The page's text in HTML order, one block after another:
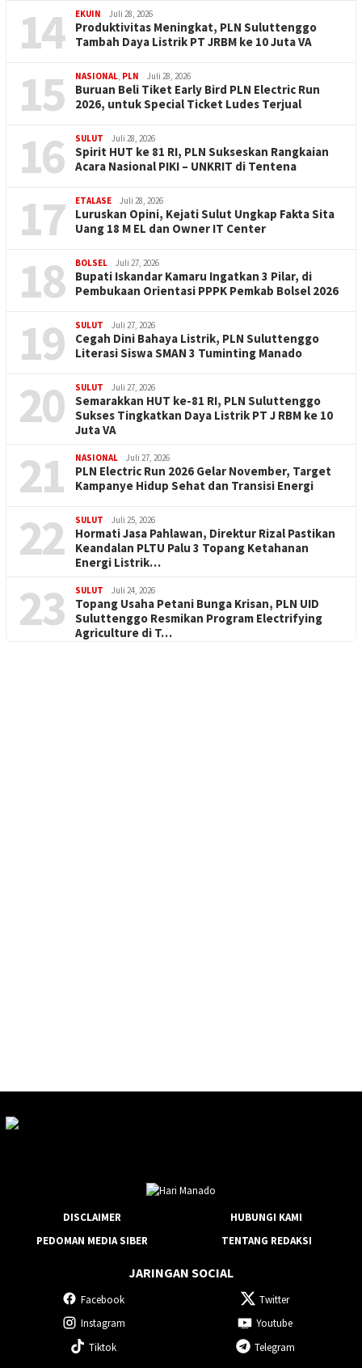
14 EKUIN Juli 28, 2026
Produktivitas Meningkat, PLN Suluttenggo
Tambah Daya Listrik PT JRBM ke 10 Juta VA
15 NASIONAL, PLN Juli 28, 2026
Buruan Beli Tiket Early Bird PLN Electric Run
2026, untuk Special Ticket Ludes Terjual
16 SULUT Juli 28, 2026
Spirit HUT ke 81 RI, PLN Sukseskan Rangkaian
Acara Nasional PIKI – UNKRIT di Tentena
17 ETALASE Juli 28, 2026
Luruskan Opini, Kejati Sulut Ungkap Fakta Sita
Uang 18 M EL dan Owner IT Center
18 BOLSEL Juli 27, 2026
Bupati Iskandar Kamaru Ingatkan 3 Pilar, di
Pembukaan Orientasi PPPK Pemkab Bolsel 2026
19 SULUT Juli 27, 2026
Cegah Dini Bahaya Listrik, PLN Suluttenggo
Literasi Siswa SMAN 3 Tuminting Manado
20 SULUT Juli 27, 2026
Semarakkan HUT ke-81 RI, PLN Suluttenggo
Sukses Tingkatkan Daya Listrik PT J RBM ke 10
Juta VA
21 NASIONAL Juli 27, 2026
PLN Electric Run 2026 Gelar November, Target
Kampanye Hidup Sehat dan Transisi Energi
22 SULUT Juli 25, 2026
Hormati Jasa Pahlawan, Direktur Rizal Pastikan
Keandalan PLTU Palu 3 Topang Ketahanan
Energi Listrik…
23 SULUT Juli 24, 2026
Topang Usaha Petani Bunga Krisan, PLN UID
Suluttenggo Resmikan Program Electrifying
Agriculture di T…
DISCLAIMER
HUBUNGI KAMI
PEDOMAN MEDIA SIBER
TENTANG REDAKSI
JARINGAN SOCIAL
Facebook
Twitter
Instagram
Youtube
Tiktok
Telegram